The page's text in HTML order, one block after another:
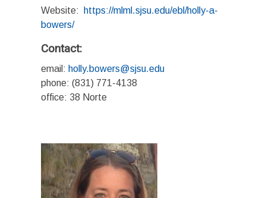
Website:
https://mlml.sjsu.edu/ebl/holly-a-
bowers/
Contact:
email: holly.bowers@sjsu.edu
phone: (831) 771-4138
office: 38 Norte